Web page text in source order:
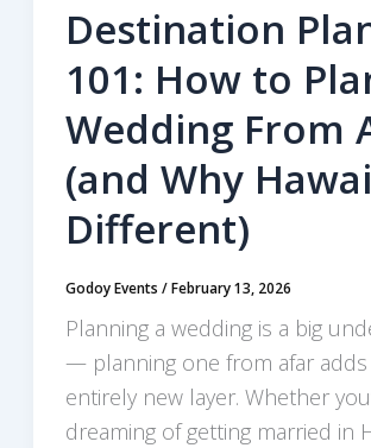
Destination
101: How to
Wedding From
(and Why
Different)
Godoy Events /February 13, 2026
Planning a wedding is a big
— planning one from afar adds
entirely new layer. Whether
dreaming of getting married in